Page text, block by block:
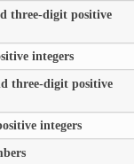
three-digit positive
integers
three-digit positive
integers